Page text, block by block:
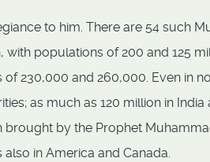
to him. There are 54 such
populations of 200 and 125
230,000 and 260,000. Even in
as much as 120 million in India
brought by the Prophet
in America and Canada.